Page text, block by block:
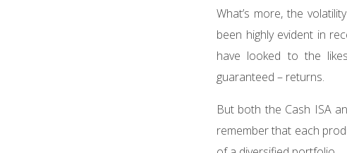
What’s more, the
been highly evident in
have looked to the
guaranteed – returns.
But both the Cash ISA
remember that each